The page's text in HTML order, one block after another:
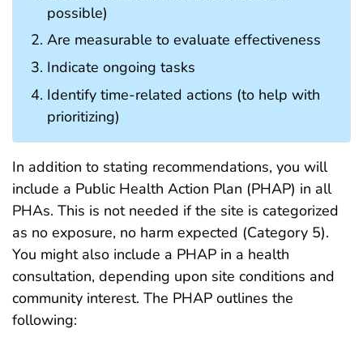
possible)
Are measurable to evaluate effectiveness
Indicate ongoing tasks
Identify time-related actions (to help with
prioritizing)
In addition to stating recommendations, you will
include a Public Health Action Plan (PHAP) in all
PHAs. This is not needed if the site is categorized
as no exposure, no harm expected (Category 5).
You might also include a PHAP in a health
consultation, depending upon site conditions and
community interest. The PHAP outlines the
following: